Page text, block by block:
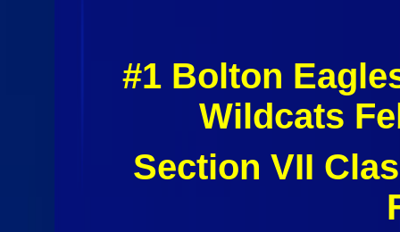
#1 Bolton
Wildcats
Section VII